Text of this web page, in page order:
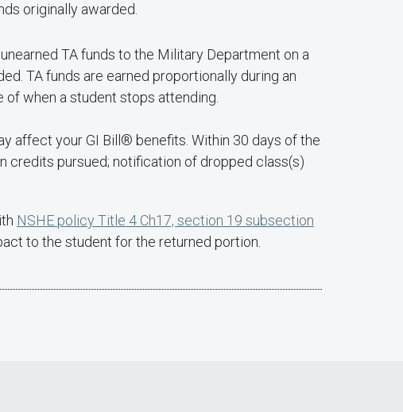
originally awarded.
TA funds to the Military Department on a
TA funds are earned proportionally during an
when a student stops attending.
affect your GI Bill® benefits. Within 30 days of the
credits pursued; notification of dropped class(s)
NSHE policy Title 4 Ch17, section 19 subsection
to the student for the returned portion.